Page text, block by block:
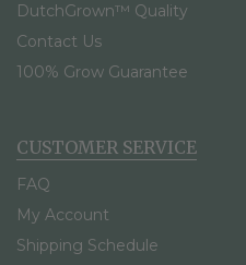
DutchGrown™ Quality
Contact Us
100% Grow Guarantee
CUSTOMER SERVICE
FAQ
My Account
Shipping Schedule